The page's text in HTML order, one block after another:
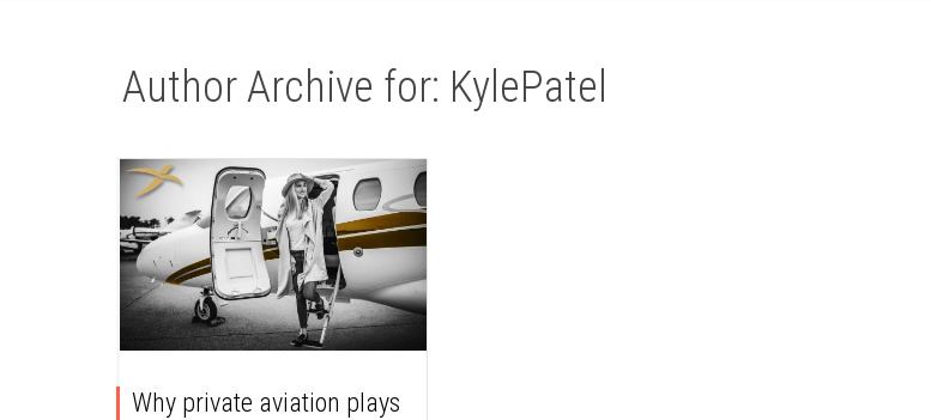
Author Archive for: KylePatel
Why private aviation plays